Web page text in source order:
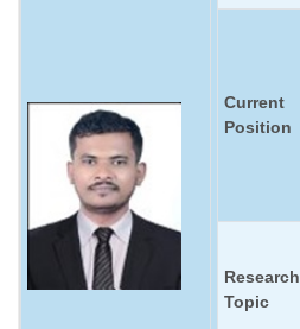
Current
Position
Research
Topic